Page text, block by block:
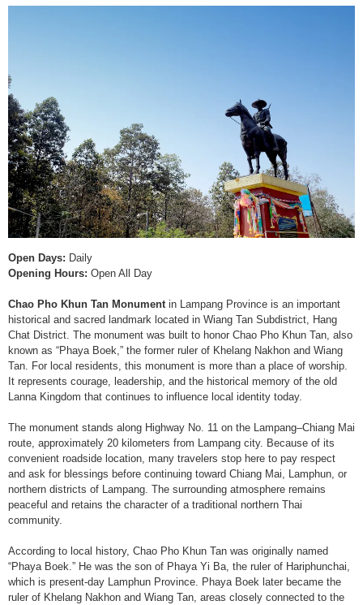
Open Days: Daily
Opening Hours: Open All Day
Chao Pho Khun Tan Monument in Lampang Province is an important
historical and sacred landmark located in Wiang Tan Subdistrict, Hang
Chat District. The monument was built to honor Chao Pho Khun Tan, also
known as “Phaya Boek,” the former ruler of Khelang Nakhon and Wiang
Tan. For local residents, this monument is more than a place of worship.
It represents courage, leadership, and the historical memory of the old
Lanna Kingdom that continues to influence local identity today.
The monument stands along Highway No. 11 on the Lampang–Chiang Mai
route, approximately 20 kilometers from Lampang city. Because of its
convenient roadside location, many travelers stop here to pay respect
and ask for blessings before continuing toward Chiang Mai, Lamphun, or
northern districts of Lampang. The surrounding atmosphere remains
peaceful and retains the character of a traditional northern Thai
community.
According to local history, Chao Pho Khun Tan was originally named
“Phaya Boek.” He was the son of Phaya Yi Ba, the ruler of Hariphunchai,
which is present-day Lamphun Province. Phaya Boek later became the
ruler of Khelang Nakhon and Wiang Tan, areas closely connected to the